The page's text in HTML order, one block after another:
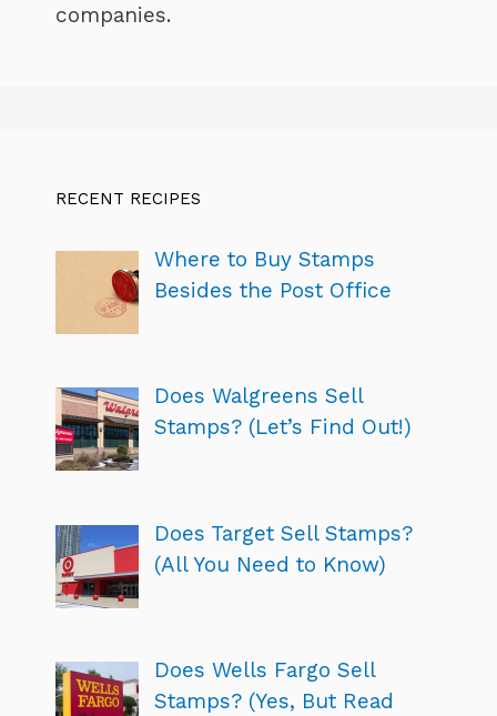
companies.
RECENT RECIPES
Where to Buy Stamps
Besides the Post Office
Does Walgreens Sell
Stamps? (Let’s Find Out!)
Does Target Sell Stamps?
(All You Need to Know)
Does Wells Fargo Sell
Stamps? (Yes, But Read